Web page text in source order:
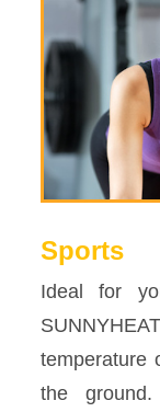
Sports
Ideal for
temperature
the